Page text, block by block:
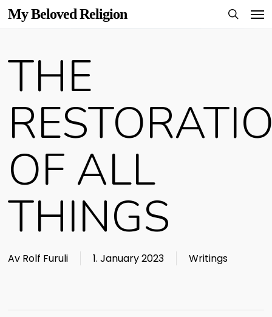
Skip
content
My Beloved Religion
THE
OF ALL
THINGS
Av Rolf Furuli 1. January 2023 Writings